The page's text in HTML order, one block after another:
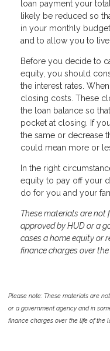
loan payment your
likely be reduced so
in your monthly
and to allow you to
Before you decide to
equity, you should
the interest rates.
closing costs. These
the loan balance so
pocket at closing. If
the same or decrease
could mean more or
In the right
equity to pay off your
do for you and your
These materials are not
approved by HUD or a
cases a home equity or
finance charges over
Please note: These materials are
or a government agency and in
finance charges over the life of the